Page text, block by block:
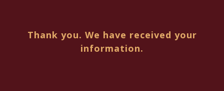
Thank you. We have received your
information.